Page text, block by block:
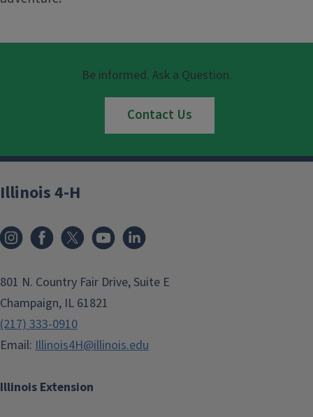
Be informed. Ask a Question.
Contact Us
Illinois Extension
Illinois 4-H
801 N. Country Fair Drive, Suite E
Champaign, IL 61821
(217) 333-0910
Email: Illinois4H@illinois.edu